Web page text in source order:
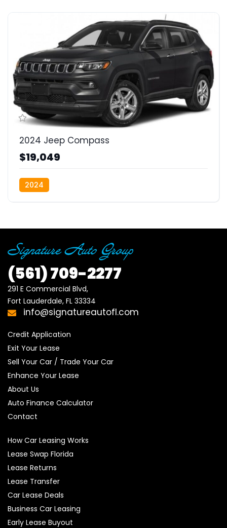
2024 Jeep Compass
$19,049
2024
(561)709-2277
291 E Commercial Blvd,
Fort Lauderdale, FL 33334
info@signatureautofl.com
Credit Application
Exit Your Lease
Sell Your Car / Trade Your Car
Enhance Your Lease
About Us
Auto Finance Calculator
Contact
How Car Leasing Works
Lease Swap Florida
Lease Returns
Lease Transfer
Car Lease Deals
Business Car Leasing
Early Lease Buyout